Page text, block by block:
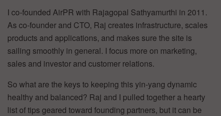
I co-founded AirPR with Rajagopal Sathyamurthi in 2011.
As co-founder and CTO, Raj creates infrastructure, scales
products and applications, and makes sure the site is
sailing smoothly in general. I focus more on marketing,
sales and investor and customer relations.
So what are the keys to keeping this yin-yang dynamic
healthy and balanced? Raj and I pulled together a hearty
list of tips geared toward founding partners, but it can be